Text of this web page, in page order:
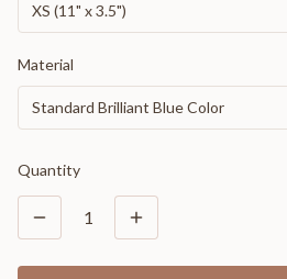
XS (11" x 3.5")
Material
Standard Brilliant Blue Color
Quantity
1